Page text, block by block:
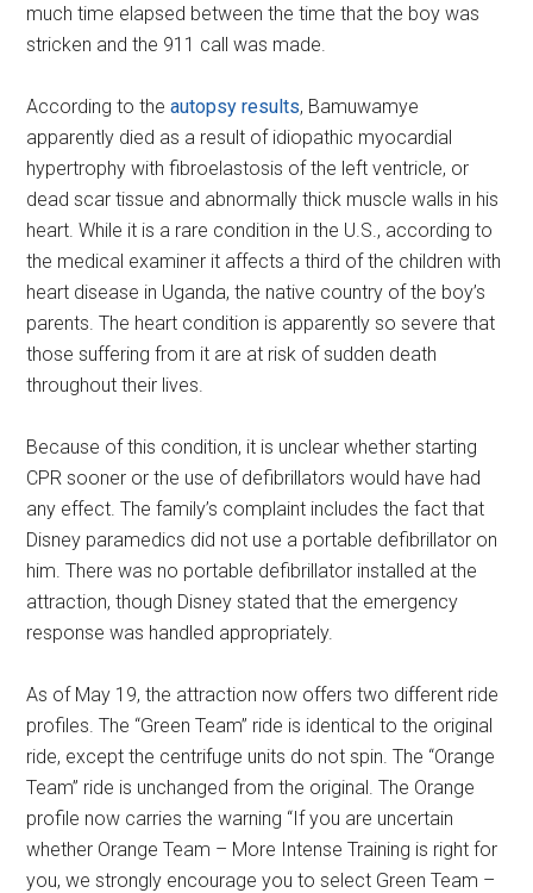
much time elapsed between the time that the boy was
stricken and the 911 call was made.
According to theautopsy results, Bamuwamye
apparently died as a result of idiopathic myocardial
hypertrophy with fibroelastosis of the left ventricle, or
dead scar tissue and abnormally thick muscle walls in his
heart. While it is a rare condition in the U.S., according to
the medical examiner it affects a third of the children with
heart disease in Uganda, the native country of the boy’s
parents. The heart condition is apparently so severe that
those suffering from it are at risk of sudden death
throughout their lives.
Because of this condition, it is unclear whether starting
CPR sooner or the use of defibrillators would have had
any effect. The family’s complaint includes the fact that
Disney paramedics did not use a portable defibrillator on
him. There was no portable defibrillator installed at the
attraction, though Disney stated that the emergency
response was handled appropriately.
As of May 19, the attraction now offers two different ride
profiles. The “Green Team” ride is identical to the original
ride, except the centrifuge units do not spin. The “Orange
Team” ride is unchanged from the original. The Orange
profile now carries the warning “If you are uncertain
whether Orange Team – More Intense Training is right for
you, we strongly encourage you to select Green Team –